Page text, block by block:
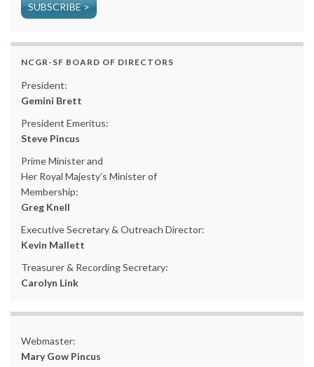
SUBSCRIBE >
NCGR-SF BOARD OF DIRECTORS
President:
Gemini Brett
President Emeritus:
Steve Pincus
Prime Minister and
Her Royal Majesty’s Minister of
Membership:
Greg Knell
Executive Secretary & Outreach Director:
Kevin Mallett
Treasurer & Recording Secretary:
Carolyn Link
Webmaster:
Mary Gow Pincus